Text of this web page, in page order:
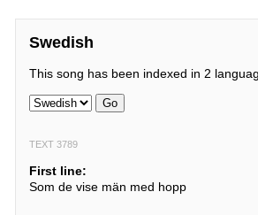
Swedish
This song has been indexed in 2
Go
TEXT 3789
First line:
Som de vise män med hopp